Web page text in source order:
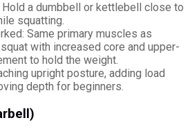
Hold a dumbbell or kettlebell close to
squatting.
Same primary muscles as
with increased core and upper-
to hold the weight.
upright posture, adding load
depth for beginners.